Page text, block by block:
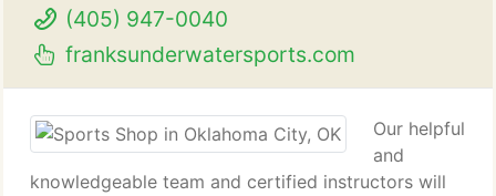
(405) 947-0040
franksunderwatersports.com
Our helpful
and
knowledgeable team and certified instructors will